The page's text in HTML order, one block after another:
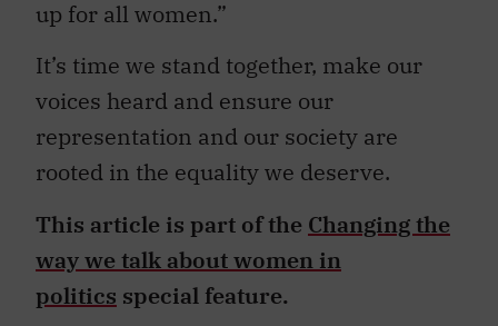
up for all women.”
It’s time we stand together, make our
voices heard and ensure our
representation and our society are
rooted in the equality we deserve.
This article is part of the Changing the
way we talk about women in
politics special feature.